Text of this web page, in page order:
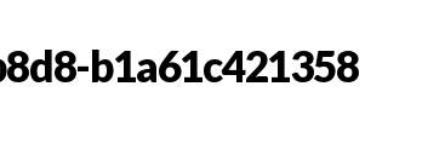
b1a61c421358